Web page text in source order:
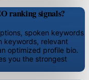
ranking signals?
spoken keywords
keywords, relevant
optimized profile bio.
you the strongest